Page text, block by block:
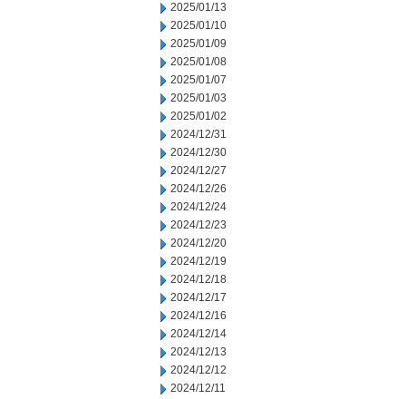
2025/01/13
2025/01/10
2025/01/09
2025/01/08
2025/01/07
2025/01/03
2025/01/02
2024/12/31
2024/12/30
2024/12/27
2024/12/26
2024/12/24
2024/12/23
2024/12/20
2024/12/19
2024/12/18
2024/12/17
2024/12/16
2024/12/14
2024/12/13
2024/12/12
2024/12/11